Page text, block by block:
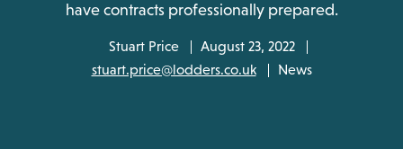
have contracts professionally prepared.
Stuart Price
August 23, 2022
stuart.price@lodders.co.uk
News